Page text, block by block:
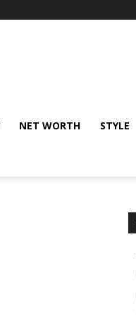
NET WORTH STYLE